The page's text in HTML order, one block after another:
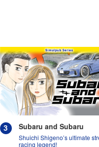
Subaru and Subaru
Shuichi Shigeno’s ultimate
racing legend!